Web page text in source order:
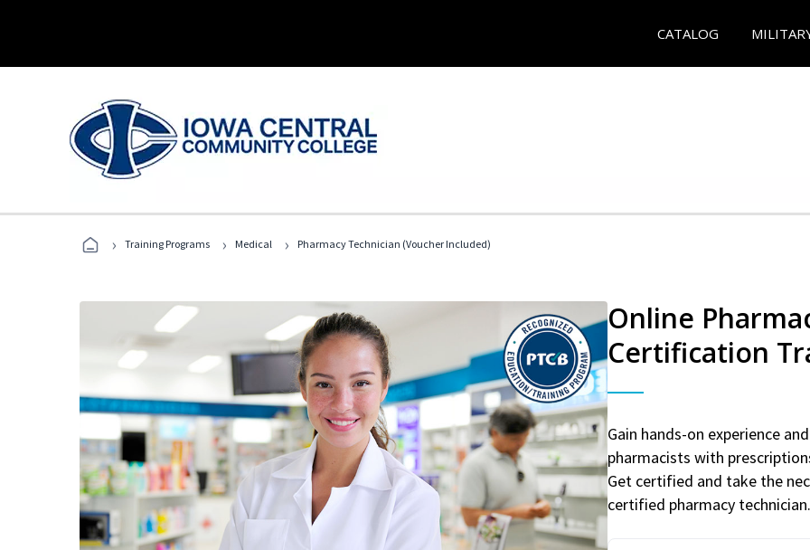
CATALOG
› Training Programs › Medical › Pharmacy Technician (Voucher Included)
Online
Certification
Gain hands-on experience
pharmacists with
Get certified and take the
certified pharmacy technician.